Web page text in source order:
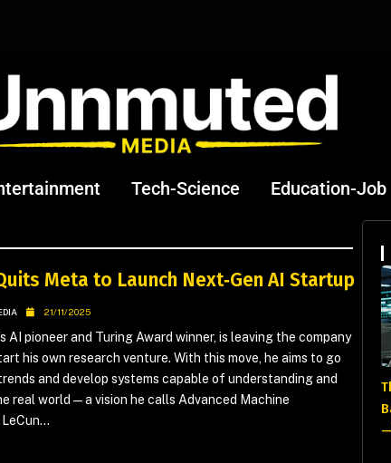
Tech-Science Education-Job
Meta to Launch Next‑Gen AI Startup
21/11/2025
AI pioneer and Turing Award winner, is leaving the company
his own research venture. With this move, he aims to go
and develop systems capable of understanding and
real world — a vision he calls Advanced Machine